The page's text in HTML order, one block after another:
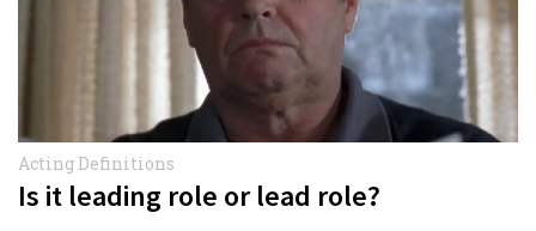
Acting Definitions
Is it leading role or lead role?